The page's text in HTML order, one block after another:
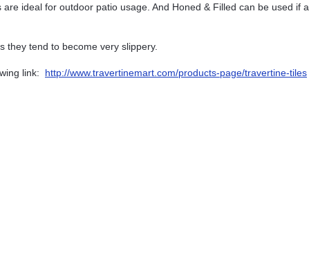
ideal for outdoor patio usage. And Honed & Filled can be used if a
they tend to become very slippery.
link: http://www.travertinemart.com/products-page/travertine-tiles